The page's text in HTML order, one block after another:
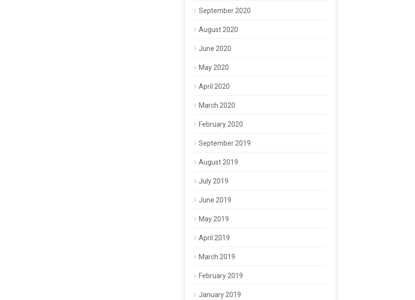
September 2020
August 2020
June 2020
May 2020
April 2020
March 2020
February 2020
September 2019
August 2019
July 2019
June 2019
May 2019
April 2019
March 2019
February 2019
January 2019